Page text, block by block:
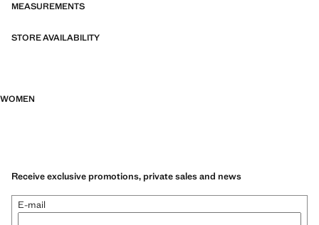
MEASUREMENTS
STORE AVAILABILITY
WOMEN
Receive exclusive promotions, private sales and news
E-mail